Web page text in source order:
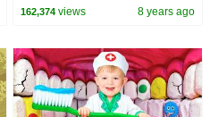
ROCK
162,374 views 8 years ago